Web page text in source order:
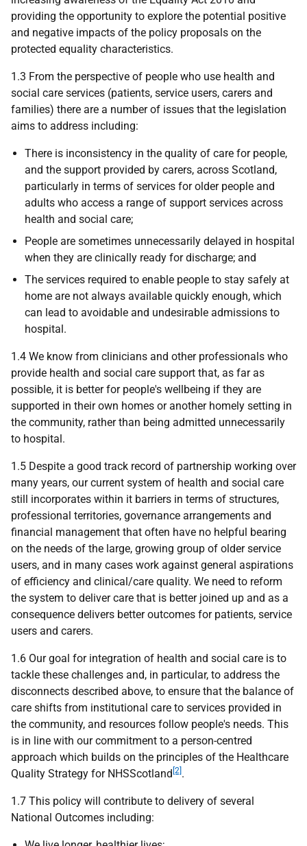
providing the opportunity to explore the potential positive
and negative impacts of the policy proposals on the
protected equality characteristics.
1.3 From the perspective of people who use health and
social care services (patients, service users, carers and
families) there are a number of issues that the legislation
aims to address including:
There is inconsistency in the quality of care for people,
and the support provided by carers, across Scotland,
particularly in terms of services for older people and
adults who access a range of support services across
health and social care;
People are sometimes unnecessarily delayed in hospital
when they are clinically ready for discharge; and
The services required to enable people to stay safely at
home are not always available quickly enough, which
can lead to avoidable and undesirable admissions to
hospital.
1.4 We know from clinicians and other professionals who
provide health and social care support that, as far as
possible, it is better for people's wellbeing if they are
supported in their own homes or another homely setting in
the community, rather than being admitted unnecessarily
to hospital.
1.5 Despite a good track record of partnership working over
many years, our current system of health and social care
still incorporates within it barriers in terms of structures,
professional territories, governance arrangements and
financial management that often have no helpful bearing
on the needs of the large, growing group of older service
users, and in many cases work against general aspirations
of efficiency and clinical/care quality. We need to reform
the system to deliver care that is better joined up and as a
consequence delivers better outcomes for patients, service
users and carers.
1.6 Our goal for integration of health and social care is to
tackle these challenges and, in particular, to address the
disconnects described above, to ensure that the balance of
care shifts from institutional care to services provided in
the community, and resources follow people's needs. This
is in line with our commitment to a person-centred
approach which builds on the principles of the Healthcare
Quality Strategy for NHSScotland [2] .
1.7 This policy will contribute to delivery of several
National Outcomes including: